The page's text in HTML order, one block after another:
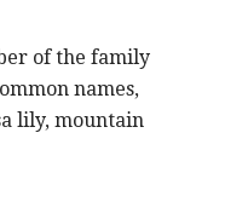
of the family
names,
lily, mountain